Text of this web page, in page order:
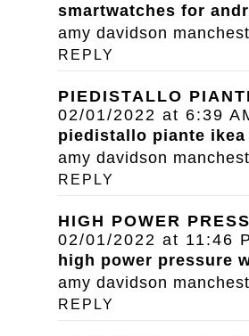
smartwatches for
amy davidson
REPLY
PIEDISTALLO
02/01/2022 at 6:39
piedistallo piante ikea
amy davidson
REPLY
HIGH POWER
02/01/2022 at 11:46
high power pressure
amy davidson
REPLY